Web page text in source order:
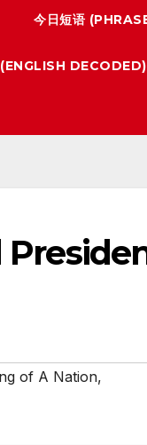
今日短语
(ENGLISH DECODED)
of A Nation,